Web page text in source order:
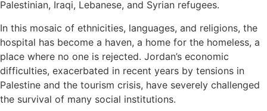
Palestinian, Iraqi, Lebanese, and Syrian refugees.
In this mosaic of ethnicities, languages, and religions, the
hospital has become a haven, a home for the homeless, a
place where no one is rejected. Jordan’s economic
difficulties, exacerbated in recent years by tensions in
Palestine and the tourism crisis, have severely challenged
the survival of many social institutions.